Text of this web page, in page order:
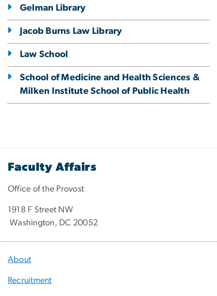
Gelman Library
Jacob Burns Law Library
Law School
School of Medicine and Health Sciences &
Milken Institute School of Public Health
Faculty Affairs
Office of the Provost
1918 F Street NW
Washington, DC 20052
About
Recruitment